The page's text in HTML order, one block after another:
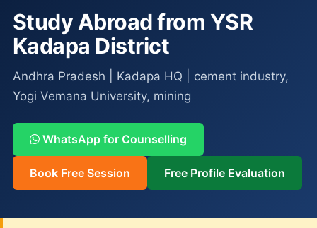
Study Abroad from YSR
Kadapa District
Andhra Pradesh | Kadapa HQ | cement industry,
Yogi Vemana University, mining
WhatsApp for Counselling
Book Free Session Free Profile Evaluation